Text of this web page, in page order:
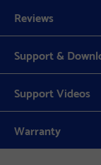
Reviews
Support &
Support Videos
Warranty